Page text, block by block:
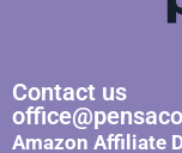
Contact us
Amazon Affiliate